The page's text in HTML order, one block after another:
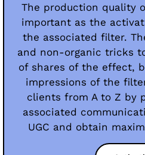
The production quality
important as the
the associated filter.
and non-organic tricks
of shares of the effect,
impressions of the
clients from A to Z by
associated
UGC and obtain